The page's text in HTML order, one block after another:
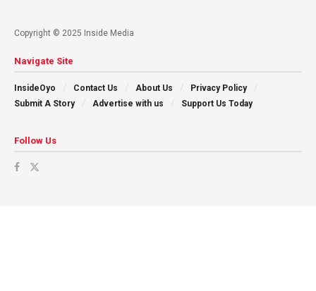
Copyright © 2025 Inside Media
Navigate Site
InsideOyo Contact Us About Us
Privacy Policy
Submit A Story
Advertise with us Support Us Today
Follow Us